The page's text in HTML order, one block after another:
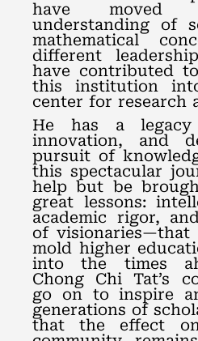
have moved
understanding of
mathematical
different
have contributed
this institution
center for research
He has a legacy
innovation, and
pursuit of
this spectacular
help but be
great lessons:
academic rigor,
of
mold higher
into the times
Chong Chi Tat’s
go on to inspire
generations of
that the effect